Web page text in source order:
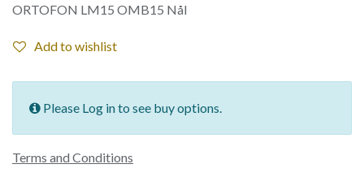
ORTOFON LM15 OMB15 Nål
Add to wishlist
Please Log in to see buy options.
Terms and Conditions